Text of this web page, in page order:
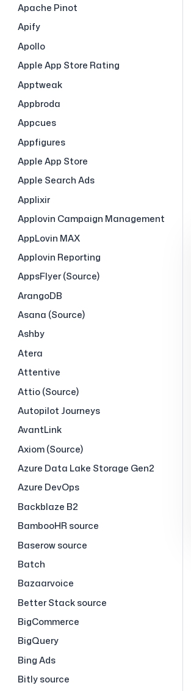
Apache Pinot
Apify
Apollo
Apple App Store Rating
Apptweak
Appbroda
Appcues
Appfigures
Apple App Store
Apple Search Ads
Applixir
Applovin Campaign Management
AppLovin MAX
Applovin Reporting
AppsFlyer (Source)
ArangoDB
Asana (Source)
Ashby
Atera
Attentive
Attio (Source)
Autopilot Journeys
AvantLink
Axiom (Source)
Azure Data Lake Storage Gen2
Azure DevOps
Backblaze B2
BambooHR source
Baserow source
Batch
Bazaarvoice
Better Stack source
BigCommerce
BigQuery
Bing Ads
Bitly source